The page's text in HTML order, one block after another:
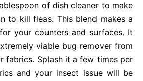
of dish cleaner to make
to kill fleas. This blend makes a
your counters and surfaces. It
viable bug remover from
fabrics. Splash it a few times per
and your insect issue will be